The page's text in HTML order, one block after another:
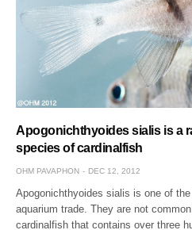
Apogonichthyoides sialis is a
species of cardinalfish
OHM PAVAPHON DEC 12, 2012
Apogonichthyoides sialis is one of
aquarium trade. They are not
cardinalfish that contains over three